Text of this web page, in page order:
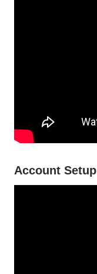
Account Setup